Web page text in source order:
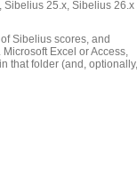
25.x, Sibelius 26.x
Sibelius scores, and
Excel or Access,
that folder (and,